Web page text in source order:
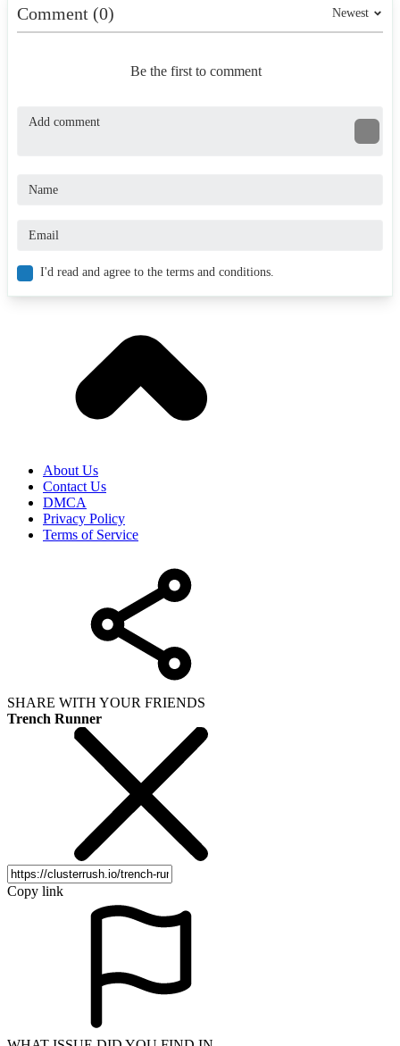
Comment (0) Newest
Be the first to comment
I'd read and agree to the terms and conditions.
About Us
Contact Us
DMCA
Privacy Policy
Terms of Service
SHARE WITH YOUR FRIENDS
Trench Runner
Copy link